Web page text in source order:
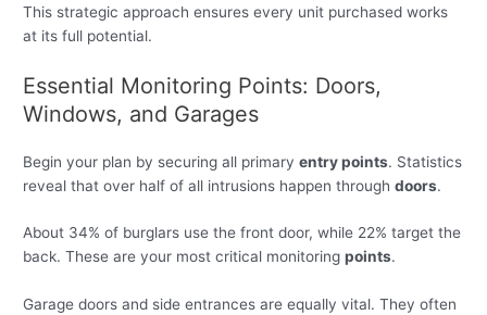
This strategic approach ensures every unit purchased works
at its full potential.
Essential Monitoring Points: Doors,
Windows, and Garages
Begin your plan by securing all primaryentry points. Statistics
reveal that over half of all intrusions happen throughdoors.
About 34% of burglars use the front door, while 22% target the
back. These are your most critical monitoringpoints.
Garage doors and side entrances are equally vital. They often